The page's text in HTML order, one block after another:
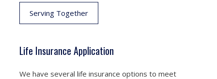
Serving Together
Life Insurance Application
We have several life insurance options to meet